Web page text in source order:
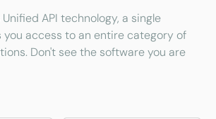
API technology, a single
you access to an entire category of
Don't see the software you are